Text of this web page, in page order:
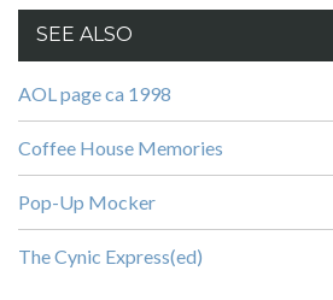
SEE ALSO
AOL page ca 1998
Coffee House Memories
Pop-Up Mocker
The Cynic Express(ed)